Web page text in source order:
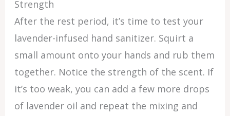
Strength
After the rest period, it’s time to test your
lavender-infused hand sanitizer. Squirt a
small amount onto your hands and rub them
together. Notice the strength of the scent. If
it’s too weak, you can add a few more drops
of lavender oil and repeat the mixing and